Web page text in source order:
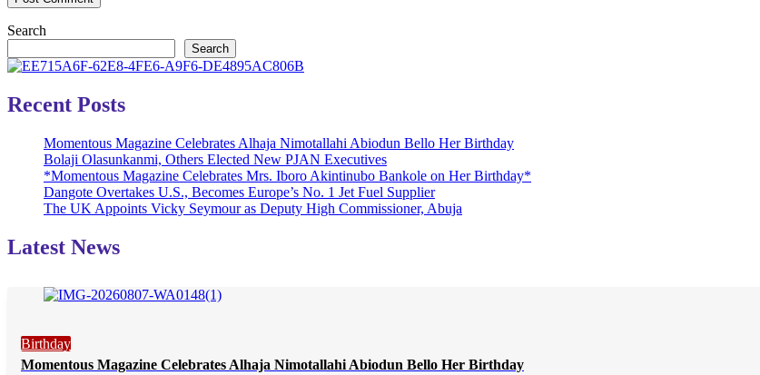
Search
Search
Recent Posts
Momentous Magazine Celebrates Alhaja Nimotallahi Abiodun Bello Her Birthday
Bolaji Olasunkanmi, Others Elected New PJAN Executives
*Momentous Magazine Celebrates Mrs. Iboro Akintinubo Bankole on Her Birthday*
Dangote Overtakes U.S., Becomes Europe’s No. 1 Jet Fuel Supplier
The UK Appoints Vicky Seymour as Deputy High Commissioner, Abuja
Latest News
Birthday
Momentous Magazine Celebrates Alhaja Nimotallahi Abiodun Bello Her Birthday